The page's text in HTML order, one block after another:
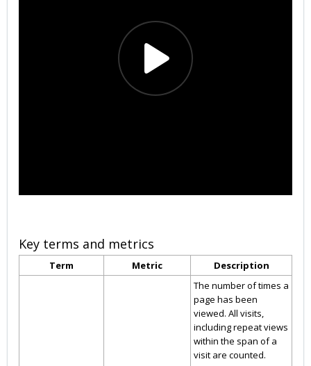
Key terms and metrics
Term Metric Description
The number of times a
page has been
viewed. All visits,
including repeat views
within the span of a
visit are counted.